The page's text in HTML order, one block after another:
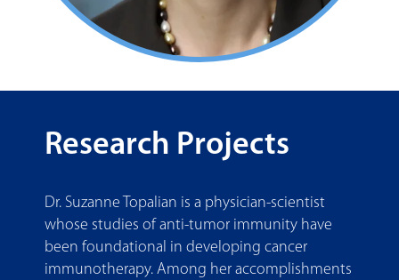
Research Projects
Dr. Suzanne Topalian is a physician-scientist
whose studies of anti-tumor immunity have
been foundational in developing cancer
immunotherapy. Among her accomplishments